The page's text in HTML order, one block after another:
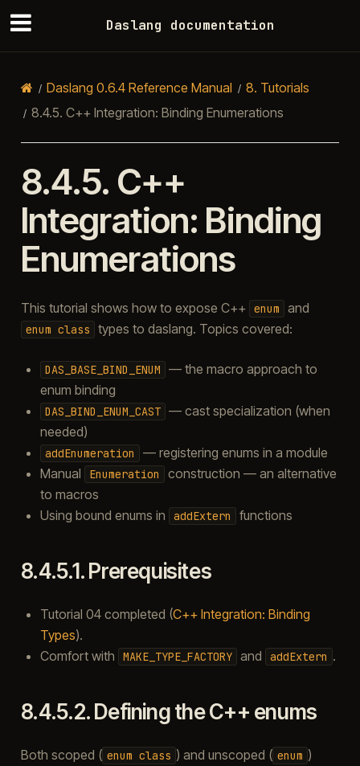
Daslang documentation
Daslang 0.6.4 Reference Manual 8. Tutorials
8.4.5. C++ Integration: Binding Enumerations
8.4.5. C++
Integration: Binding
Enumerations
This tutorial shows how to expose C++ enum and
enum class types to daslang. Topics covered:
DAS_BASE_BIND_ENUM
— the macro approach to
enum binding
DAS_BIND_ENUM_CAST — cast specialization (when
needed)
addEnumeration
— registering enums in a module
Manual
Enumeration
construction — an alternative
to macros
Using bound enums in
addExtern functions
8.4.5.1.Prerequisites
Tutorial 04 completed (C++ Integration: Binding
Types).
Comfort with
MAKE_TYPE_FACTORY and addExtern .
8.4.5.2.Defining the C++ enums
Both scoped ( enum class ) and unscoped ( enum )